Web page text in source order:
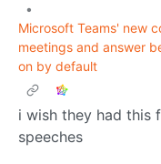
•
Microsoft Teams' new
meetings and answer
on by default
i wish they had this
speeches